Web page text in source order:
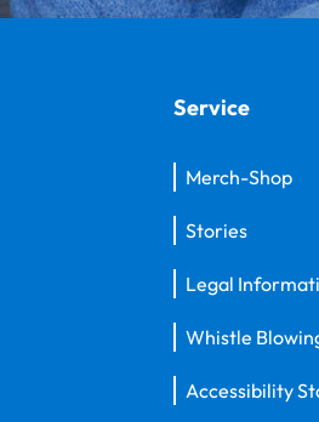
Service
Merch-Shop
Stories
Legal
Whistle
Accessibility